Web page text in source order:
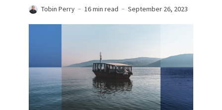
Tobin Perry 16 min read September 26, 2023